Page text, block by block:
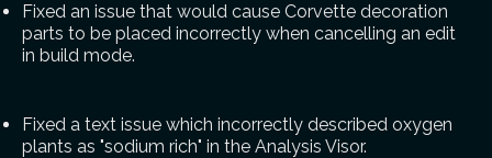
Fixed an issue that would cause Corvette decoration
parts to be placed incorrectly when cancelling an edit
in build mode.
Fixed a text issue which incorrectly described oxygen
plants as "sodium rich" in the Analysis Visor.